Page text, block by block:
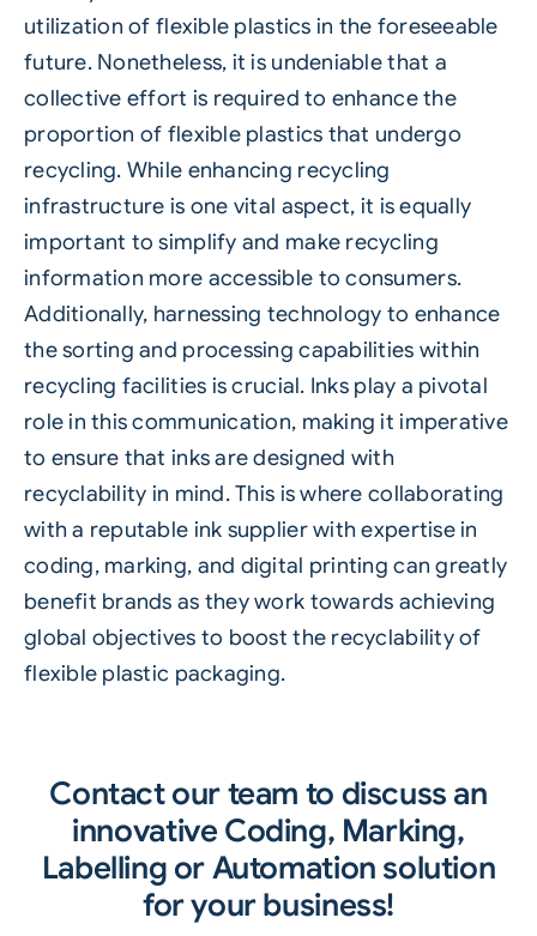
utilization of flexible plastics in the foreseeable
future. Nonetheless, it is undeniable that a
collective effort is required to enhance the
proportion of flexible plastics that undergo
recycling. While enhancing recycling
infrastructure is one vital aspect, it is equally
important to simplify and make recycling
information more accessible to consumers.
Additionally, harnessing technology to enhance
the sorting and processing capabilities within
recycling facilities is crucial. Inks play a pivotal
role in this communication, making it imperative
to ensure that inks are designed with
recyclability in mind. This is where collaborating
with a reputable ink supplier with expertise in
coding, marking, and digital printing can greatly
benefit brands as they work towards achieving
global objectives to boost the recyclability of
flexible plastic packaging.
Contact our team to discuss an
innovative Coding, Marking,
Labelling or Automation solution
for your business!